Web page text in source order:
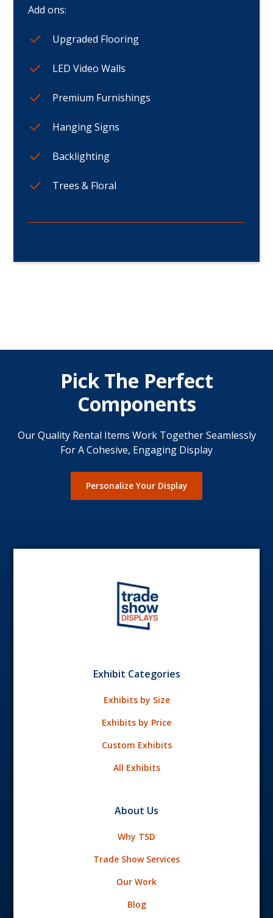
Add ons:
Upgraded Flooring
LED Video Walls
Premium Furnishings
Hanging Signs
Backlighting
Trees & Floral
Pick The Perfect
Components
Our Quality Rental Items Work Together Seamlessly
For A Cohesive, Engaging Display
Personalize Your Display
Exhibit Categories
Exhibits by Size
Exhibits by Price
Custom Exhibits
All Exhibits
About Us
Why TSD
Trade Show Services
Our Work
Blog